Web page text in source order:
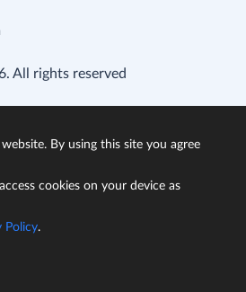
All rights reserved
By using this site you agree
cookies on your device as
Policy.